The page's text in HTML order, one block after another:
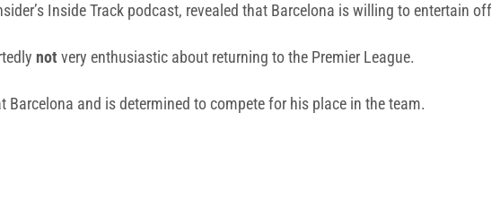
Inside Track podcast, revealed that Barcelona is willing to entertain
not very enthusiastic about returning to the Premier League.
and is determined to compete for his place in the team.